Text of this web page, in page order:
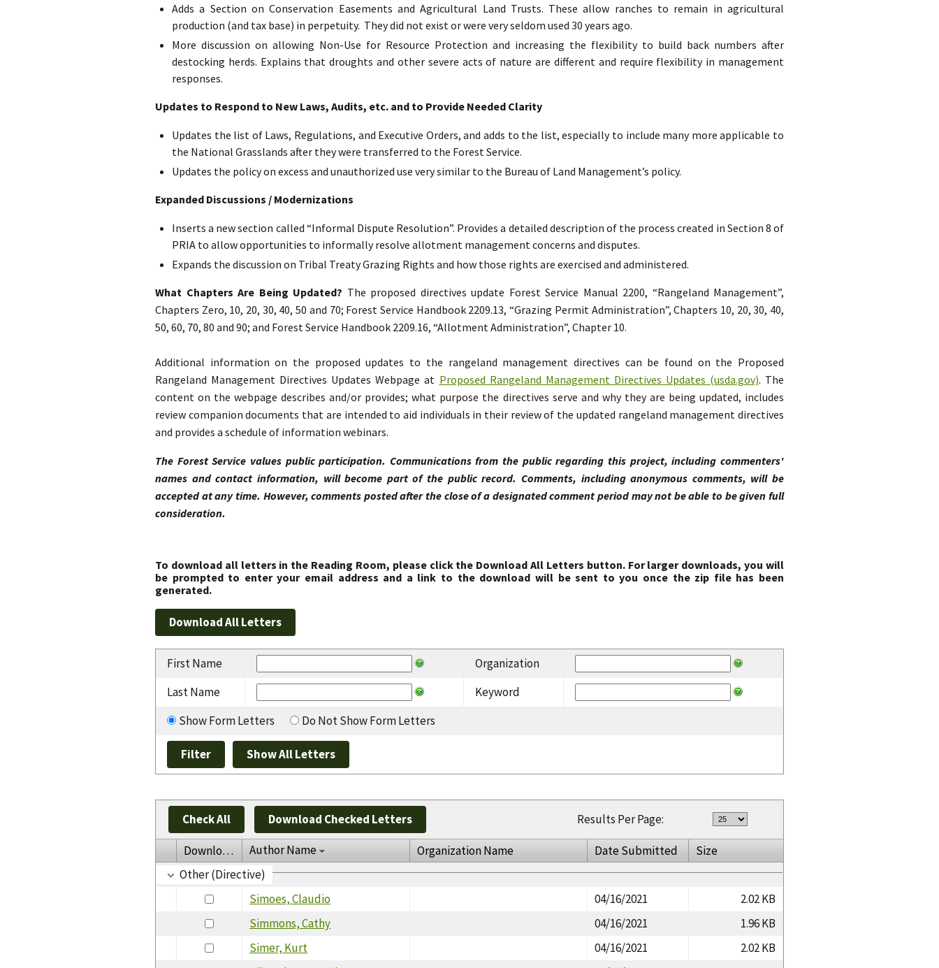
Adds a Section on Conservation Easements and Agricultural Land Trusts. These allow ranches to remain in agricultural
production (and tax base) in perpetuity. They did not exist or were very seldom used 30 years ago.
More discussion on allowing Non-Use for Resource Protection and increasing the flexibility to build back numbers after
destocking herds. Explains that droughts and other severe acts of nature are different and require flexibility in management
responses.
Updates to Respond to New Laws, Audits, etc. and to Provide Needed Clarity
Updates the list of Laws, Regulations, and Executive Orders, and adds to the list, especially to include many more applicable to
the National Grasslands after they were transferred to the Forest Service.
Updates the policy on excess and unauthorized use very similar to the Bureau of Land Management’s policy.
Expanded Discussions / Modernizations
Inserts a new section called “Informal Dispute Resolution”. Provides a detailed description of the process created in Section 8 of
PRIA to allow opportunities to informally resolve allotment management concerns and disputes.
Expands the discussion on Tribal Treaty Grazing Rights and how those rights are exercised and administered.
What Chapters Are Being Updated? The proposed directives update Forest Service Manual 2200, “Rangeland Management”,
Chapters Zero, 10, 20, 30, 40, 50 and 70; Forest Service Handbook 2209.13, “Grazing Permit Administration”, Chapters 10, 20, 30, 40,
50, 60, 70, 80 and 90; and Forest Service Handbook 2209.16, “Allotment Administration”, Chapter 10.
Additional information on the proposed updates to the rangeland management directives can be found on the Proposed
Rangeland Management Directives Updates Webpage at Proposed Rangeland Management Directives Updates (usda.gov). The
content on the webpage describes and/or provides; what purpose the directives serve and why they are being updated, includes
review companion documents that are intended to aid individuals in their review of the updated rangeland management directives
and provides a schedule of information webinars.
The Forest Service values public participation. Communications from the public regarding this project, including commenters'
names and contact information, will become part of the public record. Comments, including anonymous comments, will be
accepted at any time. However, comments posted after the close of a designated comment period may not be able to be given full
consideration.
To download all letters in the Reading Room, please click the Download All Letters button. For larger downloads, you will
be prompted to enter your email address and a link to the download will be sent to you once the zip file has been
generated.
First Name
Organization
Last Name
Keyword
Show Form Letters
Do Not Show Form Letters
Check All Download Checked Letters Results Per Page:
Download Author Name Organization Name Date Submitted
Size
Other (Directive)
Simoes, Claudio
04/16/2021
2.02 KB
Simmons, Cathy
04/16/2021
1.96 KB
Simer, Kurt
04/16/2021
2.02 KB